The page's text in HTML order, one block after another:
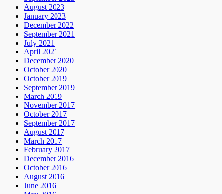
August 2023
January 2023
December 2022
September 2021
July 2021
April 2021
December 2020
October 2020
October 2019
September 2019
March 2019
November 2017
October 2017
September 2017
August 2017
March 2017
February 2017
December 2016
October 2016
August 2016
June 2016